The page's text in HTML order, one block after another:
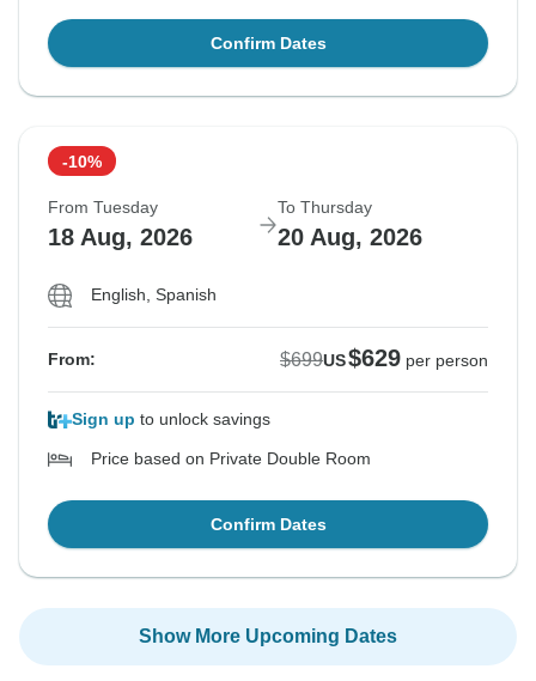
Confirm Dates
-10%
From Tuesday
18 Aug, 2026
To Thursday
20 Aug, 2026
English, Spanish
From: $699US$629 per person
Sign up to unlock savings
Price based on Private Double Room
Confirm Dates
Show More Upcoming Dates